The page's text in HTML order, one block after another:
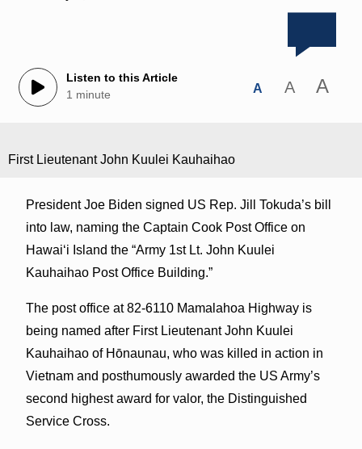
Listen to this Article
1 minute
A A A
First Lieutenant John Kuulei Kauhaihao
President Joe Biden signed US Rep. Jill Tokuda’s bill
into law, naming the Captain Cook Post Office on
Hawaiʻi Island the “Army 1st Lt. John Kuulei
Kauhaihao Post Office Building.”
The post office at 82-6110 Mamalahoa Highway is
being named after First Lieutenant John Kuulei
Kauhaihao of Hōnaunau, who was killed in action in
Vietnam and posthumously awarded the US Army’s
second highest award for valor, the Distinguished
Service Cross.